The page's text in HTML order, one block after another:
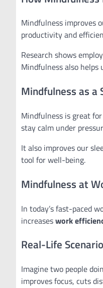
Mindfulness improves
productivity and
Research shows
Mindfulness also
Mindfulness as a
Mindfulness is great
stay calm under
It also improves our
tool for well-being.
Mindfulness at
In today’s fast-paced
increaseswork
Real-Life
Imagine two people
improves focus, cuts